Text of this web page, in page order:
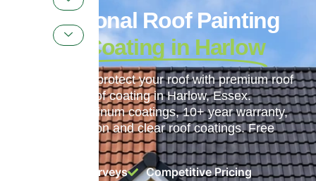
Professional Roof Painting
& Roof Coating in Harlow
Transform and protect your roof with premium roof
painting and roof coating in Harlow, Essex.
ProPERLA Platinum coatings, 10+ year warranty,
colour restoration and clear roof coatings. Free
Free Roof Surveys
Competitive Pricing